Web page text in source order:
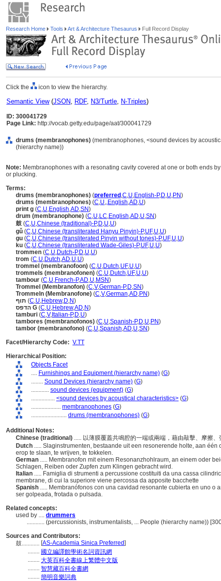
Research Home Tools Art & Architecture Thesaurus Full Record Display
Click the icon to view the hierarchy.
Semantic View(JSON, RDF, N3/Turtle, N-Triples)
ID: 300041729
Page Link: http://vocab.getty.edu/page/aat/300041729
drums (membranophones) (membranophones, <sound devices by
(hierarchy name))
Note: Membranophones with a resonating cavity covered at one or both ends
or plucking.
Terms:
drums (membranophones) (preferred ,C,U,English-P,D,U,PN)
drums (membranophones) (C,U,,English,AD,U)
print g (C,U,English,AD,SN)
drum (membranophone) (C,U,LC,English,AD,U,SN)
鼓 (C,U,Chinese (traditional)-P,D,U,U)
gǔ (C,U,Chinese (transliterated Hanyu Pinyin)-P,UF,U,U)
gu (C,U,Chinese (transliterated Pinyin without tones)-P,UF,U,U)
ku (C,U,Chinese (transliterated Wade-Giles)-P,UF,U,U)
trommen (C,U,Dutch-P,D,U,U)
trom (C,U,Dutch,AD,U,U)
trommel (membranofoon) (C,U,Dutch,UF,U,U)
trommels (membranofonen) (C,U,Dutch,UF,U,U)
tambour (C,U,French-P,AD,U,MSN)
Trommel (Membranofon) (C,V,German-P,D,SN)
Trommeln (Membranofone) (C,V,German,AD,PN)
תוף (C,U,Hebrew,D,N)
הדפס G (C,U,Hebrew,AD,N)
tamburi (C,V, Italian-P,D,U)
tambores (membranofonos) (C,U,Spanish-P,D,U,PN)
tambor (membranofono) (C,U,Spanish,AD,U,SN)
Facet/Hierarchy Code: V.TT
Hierarchical Position:
Objects Facet
.... Furnishings and Equipment (hierarchy name) (G)
........ Sound Devices (hierarchy name) (G)
............ sound devices (equipment) (G)
................ <sound devices by acoustical characteristics> (G)
.................... membranophones (G)
........................ drums (membranophones) (G)
Additional Notes:
Chinese (traditional) ..... 以薄膜覆蓋共鳴腔的一端或兩端，藉由敲擊、摩擦
Dutch ..... Slaginstrumenten, bestaande uit een resonerende holte, aan
erop te slaan, te wrijven, te tokkelen.
German ..... Membranofon mit einem Resonanzhohlraum, an einem oder
Schlagen, Reiben oder Zupfen zum Klingen gebracht wird.
Italian ..... Famiglia di strumenti a percussione costituiti da una cassa
membrane, di cui la superiore viene percossa da apposite bacchette
Spanish ..... Membranófonos con una cavidad resonante cubierta en uno o
ser golpeada, frotada o pulsada.
Related concepts:
used by .... drummers
............ (percussionists, instrumentalists, ... People (hierarchy name))
Sources and Contributors:
鼓............ [AS-Academia Sinica Preferred]
........ 國立編譯館學術名詞資訊網
........ 大英百科全書線上繁體中文版
........ 智慧藏百科全書網
........ 簡明音樂詞典